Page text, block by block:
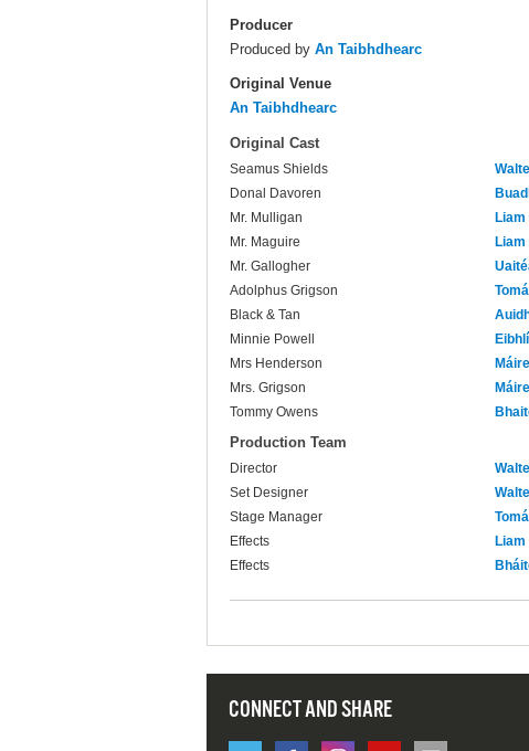
Producer
Produced by An Taibhdhearc
Original Venue
An Taibhdhearc
Original Cast
Seamus Shields
Donal Davoren
Mr. Mulligan
Mr. Maguire
Mr. Gallogher
Adolphus Grigson
Black & Tan
Minnie Powell
Mrs Henderson
Mrs. Grigson
Tommy Owens
Production Team
Director
Set Designer
Stage Manager
Effects
Effects
CONNECT AND SHARE